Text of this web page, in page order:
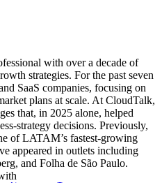
with over a decade of
strategies. For the past seven
SaaS companies, focusing on
plans at scale. At CloudTalk,
that, in 2025 alone, helped
strategy decisions. Previously,
of LATAM’s fastest-growing
appeared in outlets including
and Folha de São Paulo.